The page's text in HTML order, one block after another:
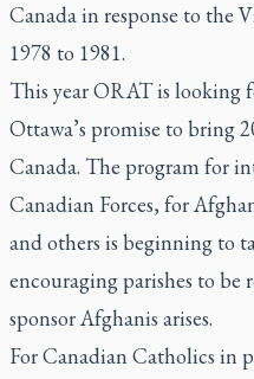
Canada in response to the
1978 to 1981.
This year ORAT is looking
Ottawa’s promise to bring
Canada. The program for
Canadian Forces, for
and others is beginning to
encouraging parishes to
sponsor Afghanis arises.
For Canadian Catholics in